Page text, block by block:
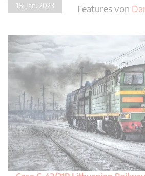
18. Jan. 2023 Featuresvon